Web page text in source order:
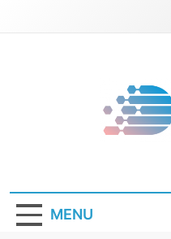
MENU